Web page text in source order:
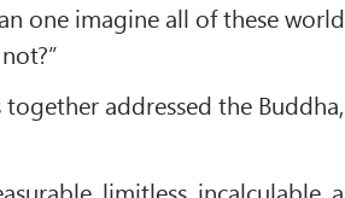
one imagine all of these
addressed the Buddha,
limitless, incalculable,